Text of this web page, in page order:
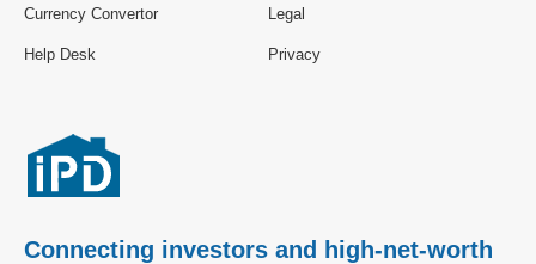
Currency Convertor
Help Desk
Legal
Privacy
Connecting investors and high-net-worth